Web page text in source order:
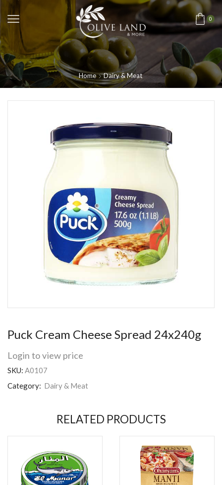
0
Home Dairy & Meat
Puck Cream Cheese Spread 24x240g
Login to view price
SKU: A0107
Category: Dairy & Meat
RELATED PRODUCTS